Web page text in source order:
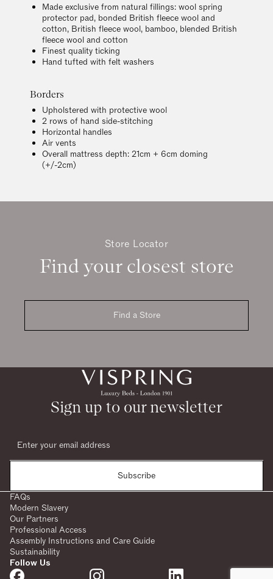
Made exclusive from natural fillings: wool spring
protector pad, bonded British fleece wool and
cotton, British fleece wool, bamboo, blended British
fleece wool and cotton
Finest quality ticking
Hand tufted with felt washers
Borders
Upholstered with protective wool
2 rows of hand side-stitching
Horizontal handles
Air vents
Overall mattress depth: 21cm + 6cm doming
(+/-2cm)
Store Locator
Find your closest store
Find a Store
Sign up to our newsletter
Subscribe
FAQs
Modern Slavery
Our Partners
Professional Access
Assembly Instructions and Care Guide
Sustainability
Follow Us